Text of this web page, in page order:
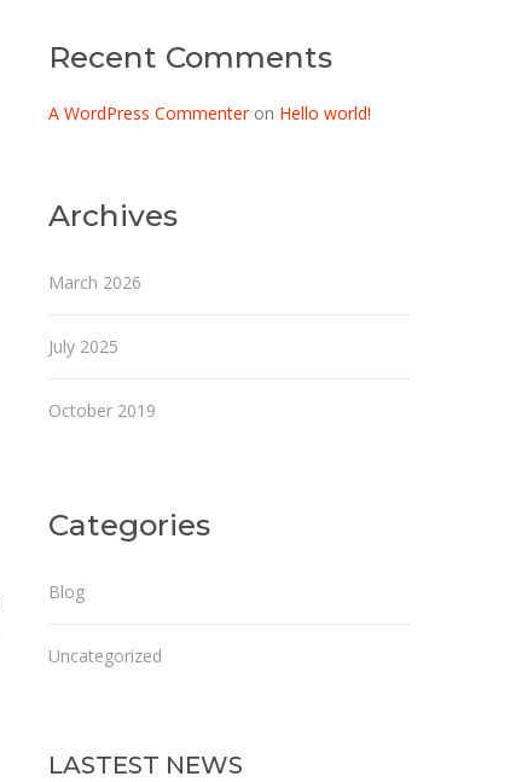
Recent Comments
A WordPress Commenteron Hello world!
Archives
March 2026
July 2025
October 2019
Categories
Blog
Uncategorized
LASTEST NEWS